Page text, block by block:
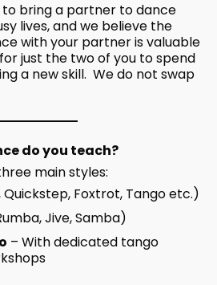
to bring a partner to dance
lives, and we believe the
with your partner is valuable
just the two of you to spend
a new skill. We do not swap
do you teach?
main styles:
Quickstep, Foxtrot, Tango etc.)
Jive, Samba)
– With dedicated tango